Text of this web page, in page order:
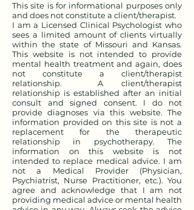
This site is for informational purposes only
and does not constitute a client/therapist.
I am a Licensed Clinical Psychologist who
sees a limited amount of clients virtually
within the state of Missouri and Kansas.
This website is not intended to provide
mental health treatment and again, does
not constitute a client/therapist
relationship. A client/therapist
relationship is established after an initial
consult and signed consent. I do not
provide diagnoses via this website. The
information provided on this site is not a
replacement for the therapeutic
relationship in psychotherapy. The
information on this website is not
intended to replace medical advice. I am
not a Medical Provider (Physician,
Psychiatrist, Nurse Practitioner, etc.). You
agree and acknowledge that I am not
providing medical advice or mental health